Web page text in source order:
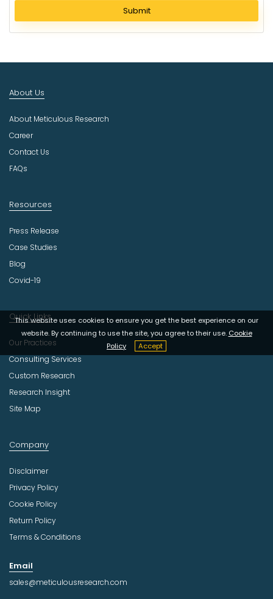
e
c
u
t
r
Submit
This website uses cookies to ensure you get the best experience on our
website. By continuing to use the site, you agree to their use. Cookie
Policy
Accept
About Us
About Meticulous Research
Career
Contact Us
FAQs
Resources
Press Release
Case Studies
Blog
Covid-19
Quick Links
Our Practices
Consulting Services
Custom Research
Research Insight
Site Map
Company
Disclaimer
Privacy Policy
Cookie Policy
Return Policy
Terms & Conditions
Email
sales@meticulousresearch.com